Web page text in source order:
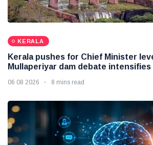
KERALA
Kerala pushes for Chief Minister
Mullaperiyar dam debate intensifies
06 08 2026 8 mins read